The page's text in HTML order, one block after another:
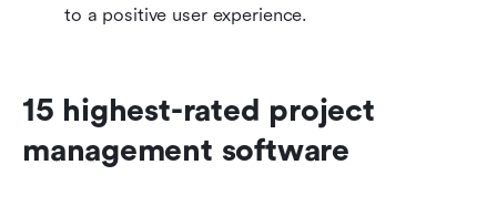
to a positive user experience.
15 highest-rated project
management software